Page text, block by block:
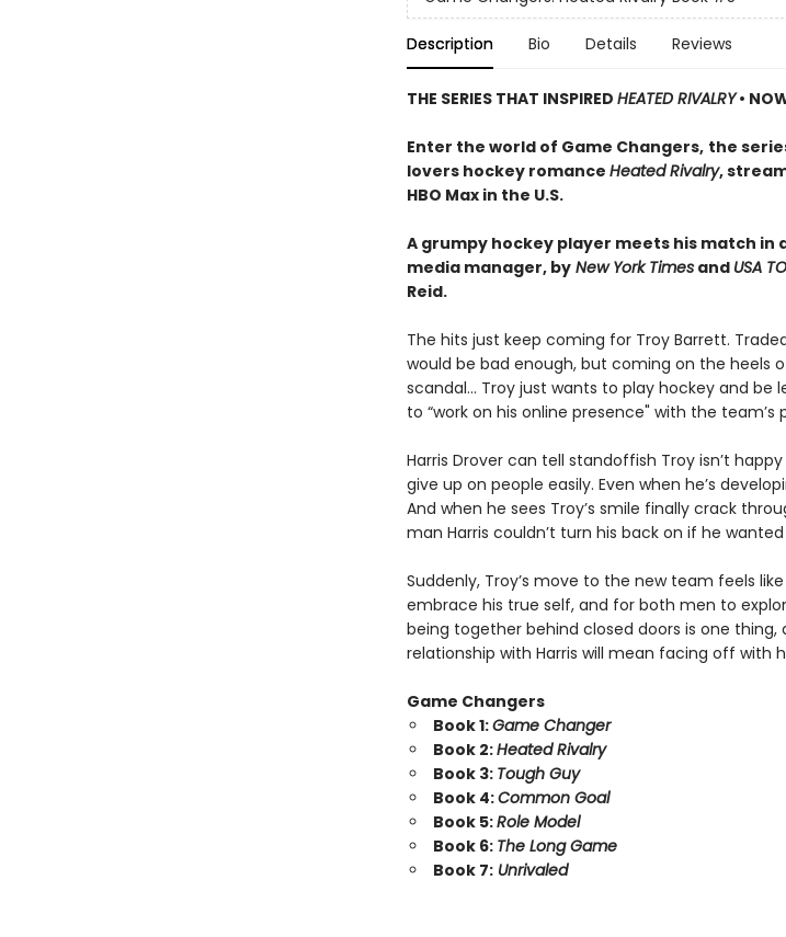
Description Bio Details Reviews
THE SERIES THAT INSPIRED HEATED RIVALRY•
Enter the world of Game Changers, the
lovers hockey romance Heated Rivalry,
HBO Max in the U.S.
A grumpy hockey player meets his match
media manager, byNew York Timesand USA
Reid.
The hits just keep coming for Troy Barrett.
would be bad enough, but coming on the heels
scandal… Troy just wants to play hockey and be
to “work on his online presence" with the
Harris Drover can tell standoffish Troy isn’t
give up on people easily. Even when he’s
And when he sees Troy’s smile finally crack
man Harris couldn’t turn his back on if he
Suddenly, Troy’s move to the new team feels
embrace his true self, and for both men to
being together behind closed doors is one thing,
relationship with Harris will mean facing off with
Game Changers
Book 1:Game Changer
Book 2:Heated Rivalry
Book 3: Tough Guy
Book 4:Common Goal
Book 5:Role Model
Book 6: The Long Game
Book 7:Unrivaled